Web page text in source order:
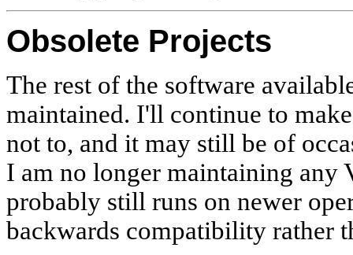
Obsolete Projects
The rest of the software
maintained. I'll continue to
not to, and it may still be of
I am no longer maintaining any
probably still runs on newer
backwards compatibility rather